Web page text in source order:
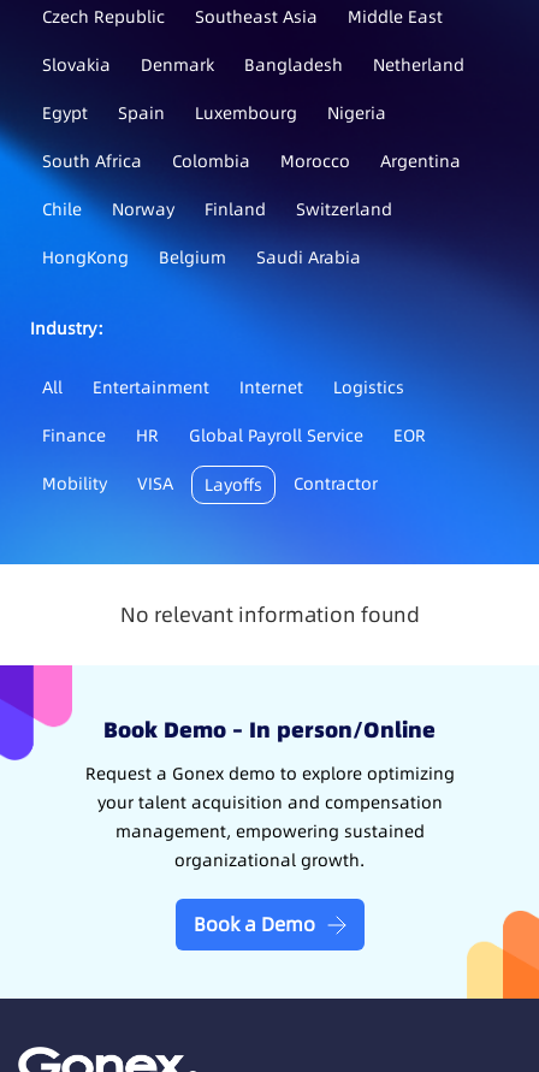
Czech Republic
Southeast Asia
Middle East
Slovakia
Denmark Bangladesh
Netherland
Egypt
Spain Luxembourg
Nigeria
South Africa
Colombia Morocco
Argentina
Chile
Norway Finland
Switzerland
HongKong
Belgium Saudi Arabia
Industry：
All Entertainment Internet
Logistics
Finance
HR Global Payroll Service
EOR
Mobility
VISA Layoffs Contractor
No relevant information found
Book Demo – In person/Online
Request a Gonex demo to explore optimizing
your talent acquisition and compensation
management, empowering sustained
organizational growth.
Book a Demo